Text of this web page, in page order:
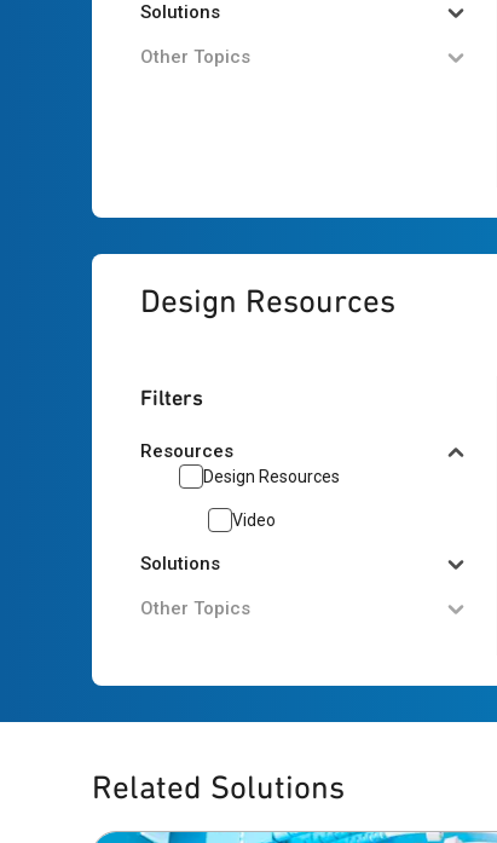
Solutions
Other Topics
Design Resources
Filters
Resources
Design Resources
Video
Solutions
Other Topics
Related Solutions